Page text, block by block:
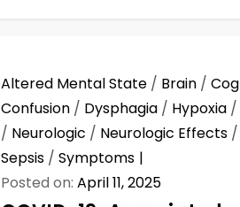
Altered Mental State / Brain /
Confusion / Dysphagia / Hypoxia /
/ Neurologic / Neurologic Effects /
Sepsis /Symptoms
Posted on:April 11, 2025